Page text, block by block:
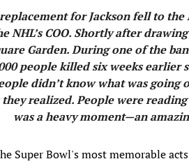
for Jackson fell to the
NHL’s COO. Shortly after
Garden. During one of the
people killed six weeks earlier
didn’t know what was going
they realized. People were
was a heavy ­moment—an
Super Bowl's most memorable